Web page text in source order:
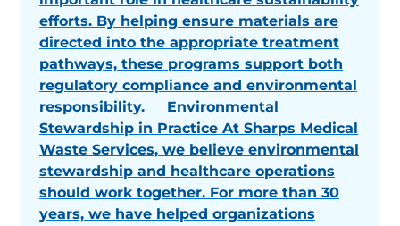
efforts. By helping ensure materials are
directed into the appropriate treatment
pathways, these programs support both
regulatory compliance and environmental
responsibility. Environmental
Stewardship in Practice At Sharps Medical
Waste Services, we believe environmental
stewardship and healthcare operations
should work together. For more than 30
years, we have helped organizations